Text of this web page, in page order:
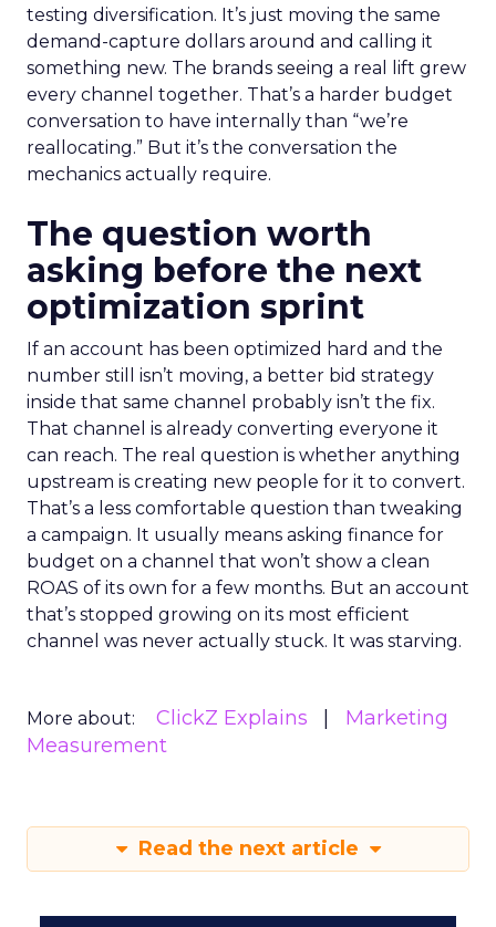
testing diversification. It’s just moving the same
demand-capture dollars around and calling it
something new. The brands seeing a real lift grew
every channel together. That’s a harder budget
conversation to have internally than “we’re
reallocating.” But it’s the conversation the
mechanics actually require.
The question worth
asking before the next
optimization sprint
If an account has been optimized hard and the
number still isn’t moving, a better bid strategy
inside that same channel probably isn’t the fix.
That channel is already converting everyone it
can reach. The real question is whether anything
upstream is creating new people for it to convert.
That’s a less comfortable question than tweaking
a campaign. It usually means asking finance for
budget on a channel that won’t show a clean
ROAS of its own for a few months. But an account
that’s stopped growing on its most efficient
channel was never actually stuck. It was starving.
More about: ClickZ Explains
Marketing
Measurement
Read the next article